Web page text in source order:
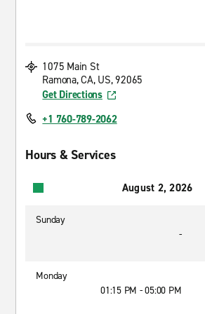
1075 Main St
Ramona, CA, US, 92065
Get Directions
+1 760-789-2062
Hours & Services
August 2, 2026
Sunday
-
Monday
01:15 PM - 05:00 PM